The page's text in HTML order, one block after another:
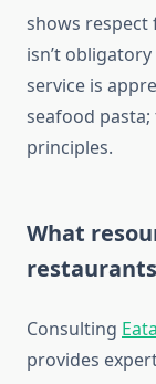
shows respect
isn’t
service is
seafood
principles.
What
Consulting
provides